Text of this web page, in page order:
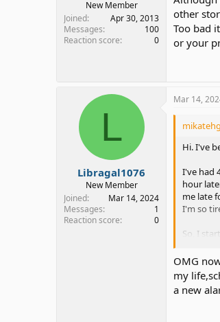
New Member
Joined
Apr 30, 2013
Messages
100
Reaction score
0
other
Too bad
or your
L
Libragal1076
New Member
Joined
Mar 14, 2024
Messages
1
Reaction score
0
Mar 14,
Hi. I've
I've had
hour
me late
I'm so
So, I
I put
don't
I'm
the
clock
OMG
my
a new